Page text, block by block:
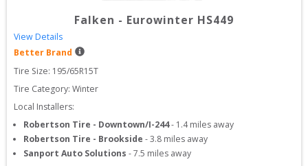
Falken - Eurowinter HS449
View Details
Better Brand
Tire Size: 195/65R15T
Tire Category: Winter
Local Installers:
Robertson Tire - Downtown/I-244- 1.4miles away
Robertson Tire - Brookside -3.8 miles away
Sanport Auto Solutions -7.5 miles away